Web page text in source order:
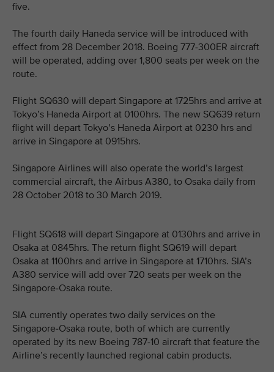
five.
The fourth daily Haneda service will be introduced with
effect from 28 December 2018. Boeing 777-300ER aircraft
will be operated, adding over 1,800 seats per week on the
route.
Flight SQ630 will depart Singapore at 1725hrs and arrive at
Tokyo’s Haneda Airport at 0100hrs. The new SQ639 return
flight will depart Tokyo’s Haneda Airport at 0230 hrs and
arrive in Singapore at 0915hrs.
Singapore Airlines will also operate the world’s largest
commercial aircraft, the Airbus A380, to Osaka daily from
28 October 2018 to 30 March 2019.
Flight SQ618 will depart Singapore at 0130hrs and arrive in
Osaka at 0845hrs. The return flight SQ619 will depart
Osaka at 1100hrs and arrive in Singapore at 1710hrs. SIA’s
A380 service will add over 720 seats per week on the
Singapore-Osaka route.
SIA currently operates two daily services on the
Singapore-Osaka route, both of which are currently
operated by its new Boeing 787-10 aircraft that feature the
Airline’s recently launched regional cabin products.